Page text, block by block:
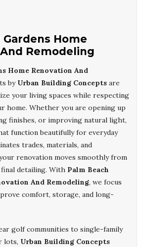
Home
Remodeling
Home Renovation And
by Urban Building Concepts are
your living spaces while respecting
home. Whether you are opening up
finishes, or improving natural light,
function beautifully for everyday
trades, materials, and
renovation moves smoothly from
detailing. With Palm Beach
And Remodeling, we focus
comfort, storage, and long-
golf communities to single-family
lots, Urban Building Concepts